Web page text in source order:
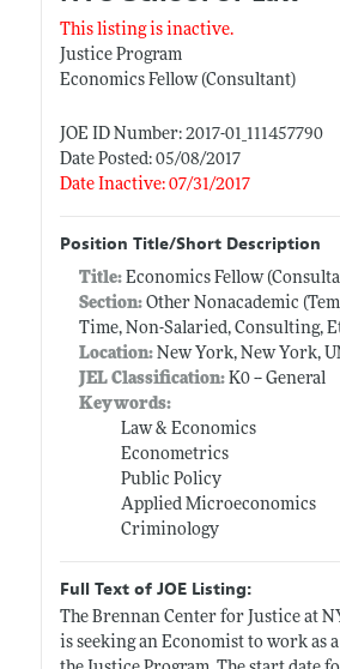
This listing is inactive.
Justice Program
Economics Fellow (Consultant)
JOE ID Number: 2017-01_111457790
Date Posted: 05/08/2017
Date Inactive: 07/31/2017
Position Title/Short Description
Title: Economics Fellow
Section:Other Nonacademic
Time, Non-Salaried, Consulting,
Location:New York, New York,
JEL Classification:K0 -- General
Keywords:
Law & Economics
Econometrics
Public Policy
Applied Microeconomics
Criminology
Full Text of JOE Listing:
The Brennan Center for Justice at
is seeking an Economist to work as